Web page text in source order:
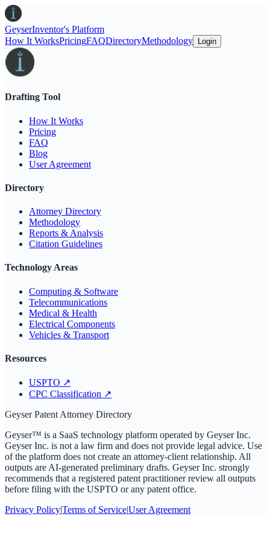
GeyserInventor's Platform
How It WorksPricingFAQDirectoryMethodology Login
Drafting Tool
How It Works
Pricing
FAQ
Blog
User Agreement
Directory
Attorney Directory
Methodology
Reports & Analysis
Citation Guidelines
Technology Areas
Computing & Software
Telecommunications
Medical & Health
Electrical Components
Vehicles & Transport
Resources
USPTO ↗
CPC Classification ↗
Geyser Patent Attorney Directory
Geyser™ is a SaaS technology platform operated by Geyser Inc.
Geyser Inc. is not a law firm and does not provide legal advice. Use
of the platform does not create an attorney-client relationship. All
outputs are AI-generated preliminary drafts. Geyser Inc. strongly
recommends that a registered patent practitioner review all outputs
before filing with the USPTO or any patent office.
Privacy Policy|Terms of Service|User Agreement